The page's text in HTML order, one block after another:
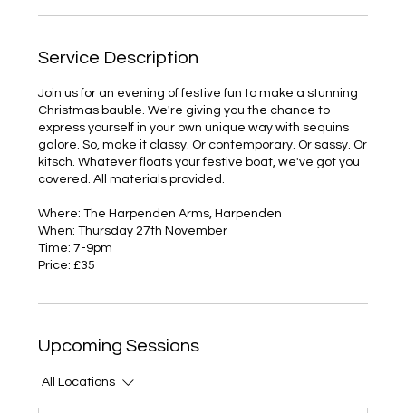
Service Description
Join us for an evening of festive fun to make a stunning
Christmas bauble. We're giving you the chance to
express yourself in your own unique way with sequins
galore. So, make it classy. Or contemporary. Or sassy. Or
kitsch. Whatever floats your festive boat, we've got you
covered. All materials provided.
Where: The Harpenden Arms, Harpenden
When: Thursday 27th November
Time: 7-9pm
Price: £35
Upcoming Sessions
All Locations